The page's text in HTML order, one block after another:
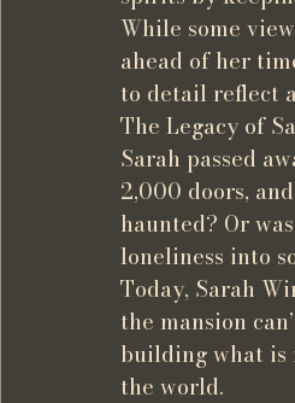
While some
ahead of her
to detail reflect
The Legacy of
Sarah passed
2,000 doors,
haunted? Or
loneliness into
Today, Sarah
the mansion
building what is
the world.